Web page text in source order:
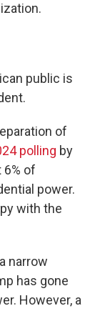
public is
of
polling by
of
power.
with the
narrow
has gone
However, a